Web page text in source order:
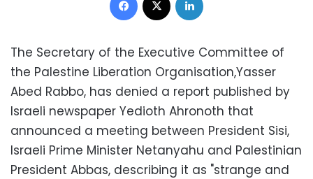
The Secretary of the Executive Committee of
the Palestine Liberation Organisation,Yasser
Abed Rabbo, has denied a report published by
Israeli newspaper Yedioth Ahronoth that
announced a meeting between President Sisi,
Israeli Prime Minister Netanyahu and Palestinian
President Abbas, describing it as "strange and